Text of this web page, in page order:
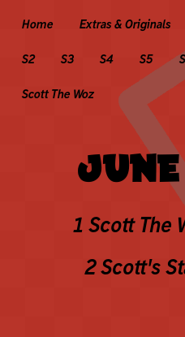
Home Extras & Originals
S2 S3 S4 S5
Scott The Woz
JUNE
1 Scott The
2 Scott's